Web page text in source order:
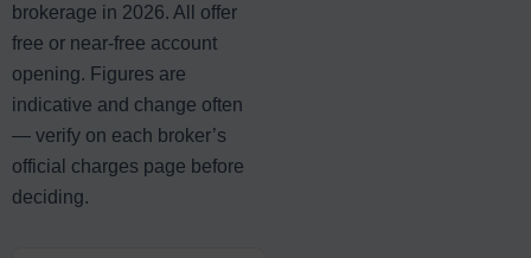
brokerage in 2026. All offer
free or near-free account
opening. Figures are
indicative and change often
— verify on each broker’s
official charges page before
deciding.